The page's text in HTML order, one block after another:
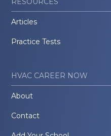
Articles
Practice Tests
HVAC CAREER NOW
About
Contact